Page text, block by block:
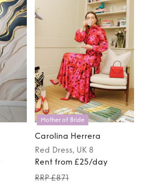
Mother of Bride
Carolina Herrera
Red Dress, UK 8
Rent from £25/day
RRP £871